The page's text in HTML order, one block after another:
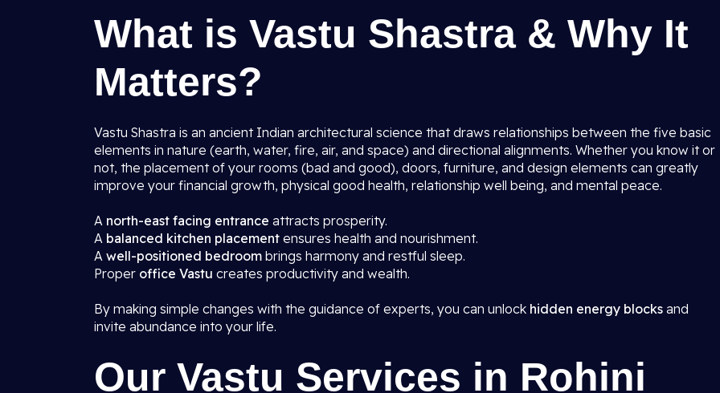
What is Vastu Shastra & Why It
Matters?
Vastu Shastra is an ancient Indian architectural science that draws relationships between the five basic
elements in nature (earth, water, fire, air, and space) and directional alignments. Whether you know it or
not, the placement of your rooms (bad and good), doors, furniture, and design elements can greatly
improve your financial growth, physical good health, relationship well being, and mental peace.
A north-east facing entrance attracts prosperity.
A balanced kitchen placement ensures health and nourishment.
A well-positioned bedroom brings harmony and restful sleep.
Proper office Vastu creates productivity and wealth.
By making simple changes with the guidance of experts, you can unlock hidden energy blocks and
invite abundance into your life.
Our Vastu Services in Rohini